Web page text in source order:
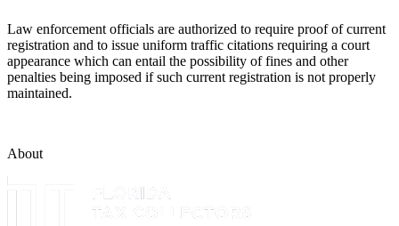
Law enforcement officials are authorized to require proof of current
registration and to issue uniform traffic citations requiring a court
appearance which can entail the possibility of fines and other
penalties being imposed if such current registration is not properly
maintained.
About